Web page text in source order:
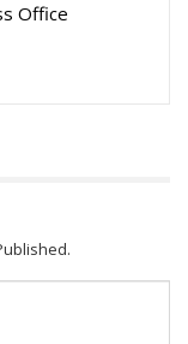
recently
as
Office